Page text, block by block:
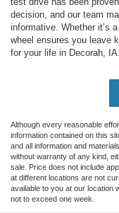
decision, and our team
informative. Whether it’s
wheel ensures you leave
for your life in Decorah, IA.
Although every reasonable
information contained on this
and all information and
without warranty of any kind,
sale. Price does not include
at different locations are not
available to you at our location
not to exceed one week.